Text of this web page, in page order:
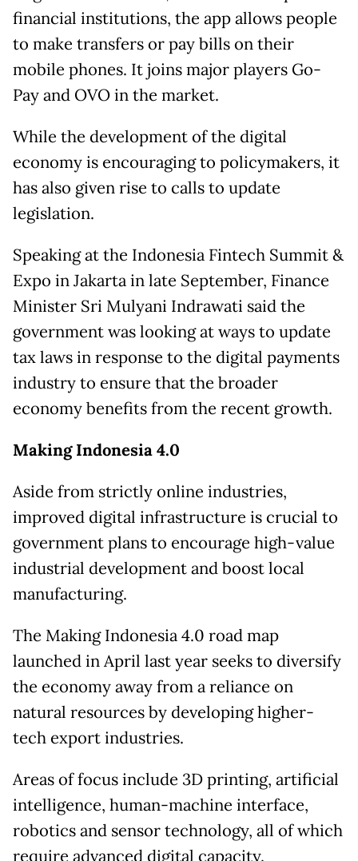
financial institutions, the app allows people
to make transfers or pay bills on their
mobile phones. It joins major players Go-
Pay and OVO in the market.
While the development of the digital
economy is encouraging to policymakers, it
has also given rise to calls to update
legislation.
Speaking at the Indonesia Fintech Summit &
Expo in Jakarta in late September, Finance
Minister Sri Mulyani Indrawati said the
government was looking at ways to update
tax laws in response to the digital payments
industry to ensure that the broader
economy benefits from the recent growth.
Making Indonesia 4.0
Aside from strictly online industries,
improved digital infrastructure is crucial to
government plans to encourage high-value
industrial development and boost local
manufacturing.
The Making Indonesia 4.0 road map
launched in April last year seeks to diversify
the economy away from a reliance on
natural resources by developing higher-
tech export industries.
Areas of focus include 3D printing, artificial
intelligence, human-machine interface,
robotics and sensor technology, all of which
require advanced digital capacity.